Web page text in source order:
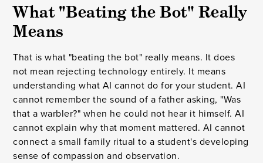
What "Beating the Bot" Really
Means
That is what "beating the bot" really means. It does
not mean rejecting technology entirely. It means
understanding what AI cannot do for your student. AI
cannot remember the sound of a father asking, "Was
that a warbler?" when he could not hear it himself. AI
cannot explain why that moment mattered. AI cannot
connect a small family ritual to a student's developing
sense of compassion and observation.